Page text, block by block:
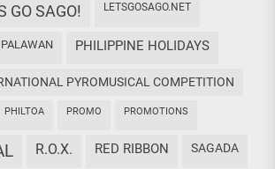
GO SAGO! LETSGOSAGO.NET
PALAWAN PHILIPPINE HOLIDAYS
PYROMUSICAL COMPETITION
PHILTOA PROMO PROMOTIONS
R.O.X. RED RIBBON SAGADA